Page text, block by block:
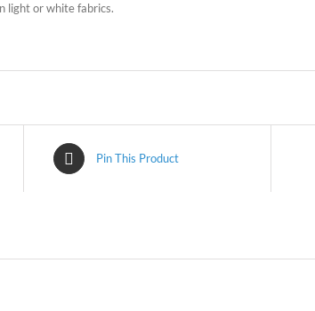
light or white fabrics.
Pin This Product